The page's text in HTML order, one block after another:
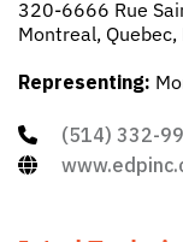
320-6666 Rue
Montreal, Quebec,
Representing:
(514) 332-